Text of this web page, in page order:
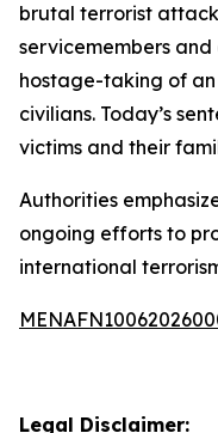
brutal terrorist
servicemembers
hostage-taking of
civilians. Today’s
victims and their
Authorities
ongoing efforts to
international
Legal Disclaimer: